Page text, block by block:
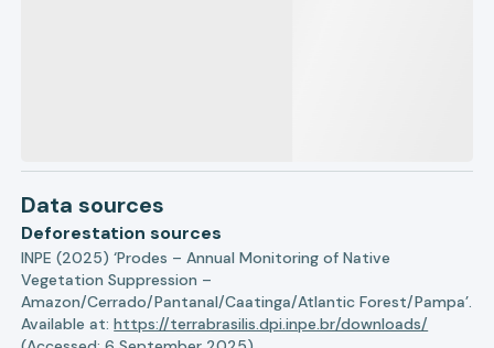
Data sources
Deforestation sources
INPE (2025) ‘Prodes – Annual Monitoring of Native
Vegetation Suppression –
Amazon/Cerrado/Pantanal/Caatinga/Atlantic Forest/Pampa’.
Available at:https://terrabrasilis.dpi.inpe.br/downloads/